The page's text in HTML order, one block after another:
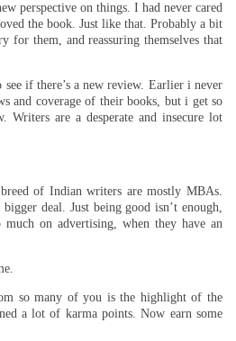
perspective on things. I had never cared
the book. Just like that. Probably a bit
for them, and reassuring themselves that
if there’s a new review. Earlier i never
and coverage of their books, but i get so
are a desperate and insecure lot
of Indian writers are mostly MBAs.
deal. Just being good isn’t enough,
on advertising, when they have an
so many of you is the highlight of the
a lot of karma points. Now earn some